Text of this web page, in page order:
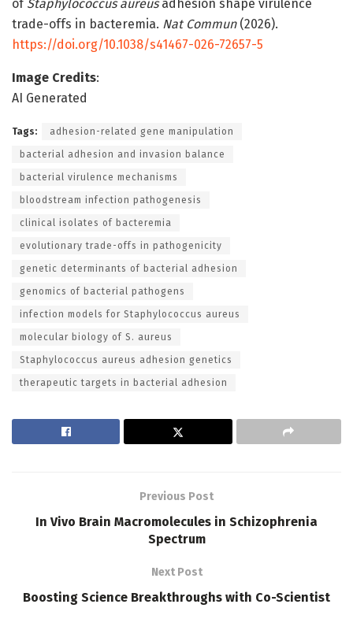
of Staphylococcus aureusadhesion shape virulence
trade-offs in bacteremia. Nat Commun(2026).
https://doi.org/10.1038/s41467-026-72657-5
Image Credits:
AI Generated
Tags: adhesion-related gene manipulation
bacterial adhesion and invasion balance
bacterial virulence mechanisms
bloodstream infection pathogenesis
clinical isolates of bacteremia
evolutionary trade-offs in pathogenicity
genetic determinants of bacterial adhesion
genomics of bacterial pathogens
infection models for Staphylococcus aureus
molecular biology of S. aureus
Staphylococcus aureus adhesion genetics
therapeutic targets in bacterial adhesion
Previous Post
In Vivo Brain Macromolecules in Schizophrenia
Spectrum
Next Post
Boosting Science Breakthroughs with Co-Scientist